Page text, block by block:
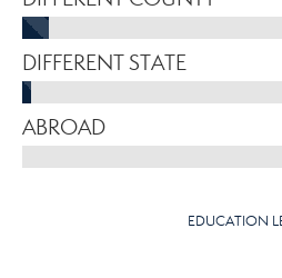
DIFFERENT STATE
ABROAD
EDUCATION